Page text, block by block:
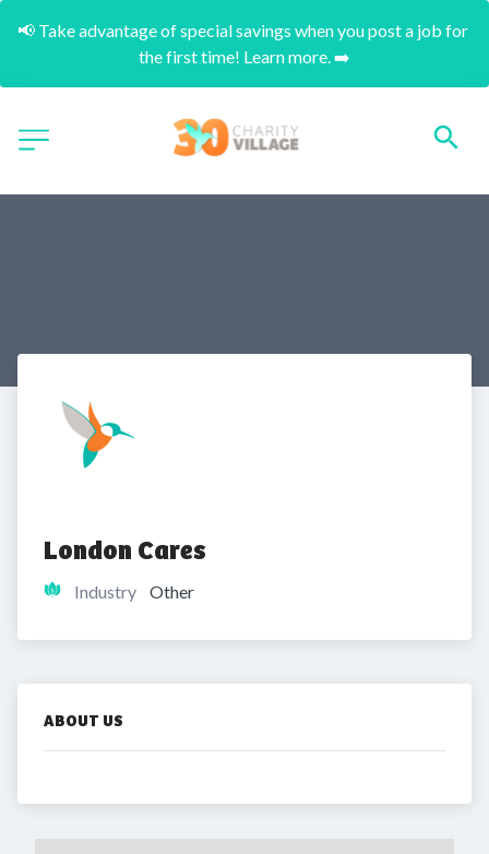
📢 Take advantage of special savings when you post a job for
the first time! Learn more. ➡️
London Cares
Industry Other
ABOUT US